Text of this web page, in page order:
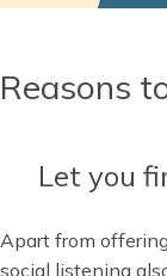
Reasons
Let you
Apart from
social listening